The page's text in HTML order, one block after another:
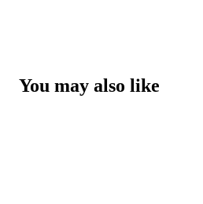
You may also like